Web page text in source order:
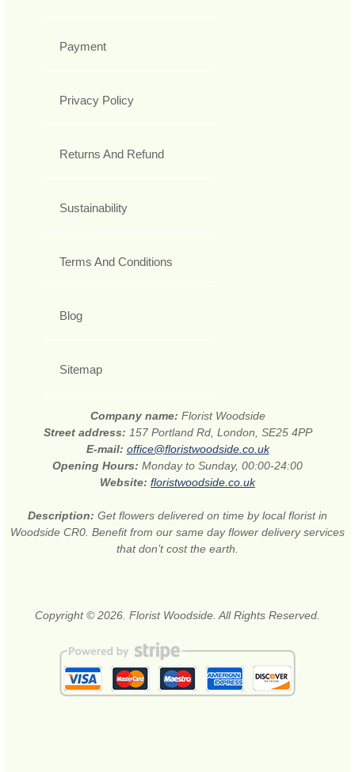
Payment
Privacy Policy
Returns And Refund
Sustainability
Terms And Conditions
Blog
Sitemap
Company name: Florist Woodside
Street address: 157 Portland Rd, London, SE25 4PP
E-mail: office@floristwoodside.co.uk
Opening Hours: Monday to Sunday, 00:00-24:00
Website: floristwoodside.co.uk
Description: Get flowers delivered on time by local florist in
Woodside CR0. Benefit from our same day flower delivery services
that don’t cost the earth.
Copyright © 2026. Florist Woodside. All Rights Reserved.